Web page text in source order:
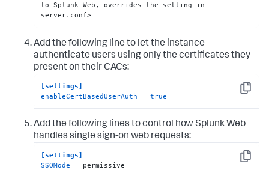
to Splunk Web, overrides the setting in
server.conf>
Add the following line to let the instance
authenticate users using only the certificates they
present on their CACs:
Copy
[settings]
enableCertBasedUserAuth = true
Add the following lines to control how Splunk Web
handles single sign-on web requests:
Copy
[settings]
SSOMode